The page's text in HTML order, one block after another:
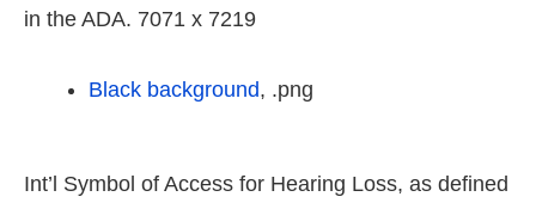
in the ADA. 7071 x 7219
Black background, .png
Int’l Symbol of Access for Hearing Loss, as defined